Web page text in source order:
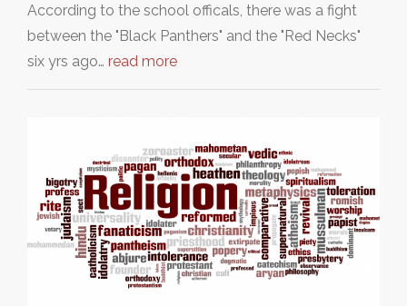
According to the school officals, there was a fight
between the "Black Panthers" and the "Red Necks"
six yrs ago… read more